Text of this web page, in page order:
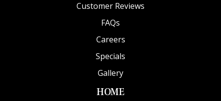
Customer Reviews
FAQs
Careers
Specials
Gallery
HOME